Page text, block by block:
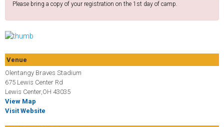
Please bring a copy of your registration on the 1st day of camp.
Venue
Olentangy Braves Stadium
675 Lewis Center Rd
Lewis Center,OH 43035
View Map
Visit Website